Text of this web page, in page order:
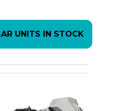
UNITS IN STOCK